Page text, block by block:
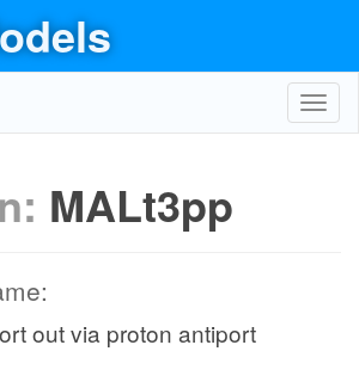
MALt3pp
out via proton antiport